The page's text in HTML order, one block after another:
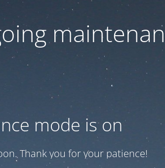
mode is on
Thank you for your patience!